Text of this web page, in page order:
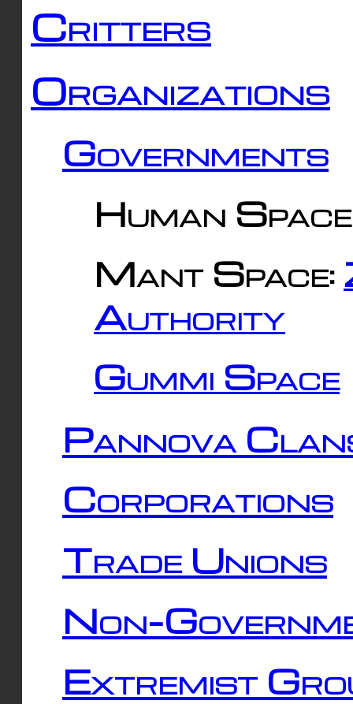
Critters
Organizations
Governments
Human
Mant Space:
Authority
Gummi Space
Pannova
Corporations
Trade Unions
Non-
Extremist